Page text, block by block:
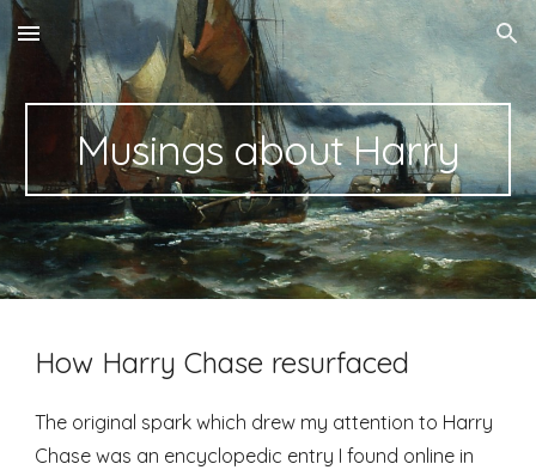
Skip to main content Skip to navigation
Musings about Harry
How Harry Chase resurfaced
The original spark which drew my attention to Harry
Chase was an encyclopedic entry I found online in